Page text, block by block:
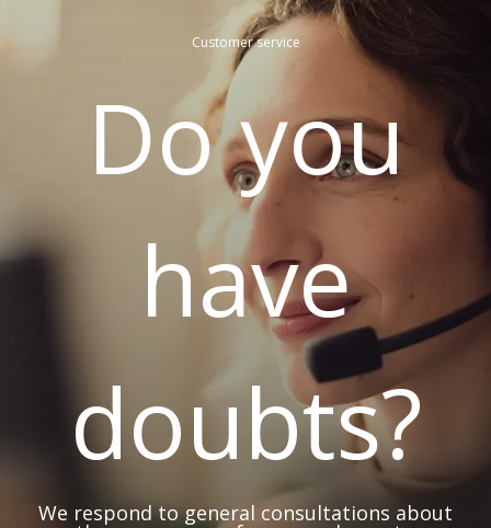
Customer service
Do you
have
doubts?
We respond to general consultations about